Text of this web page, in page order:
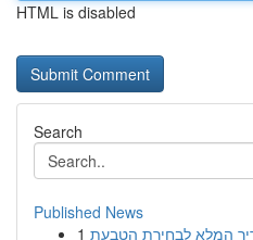
HTML is disabled
Search
Published News
1 המלא לבחירת הטבעת